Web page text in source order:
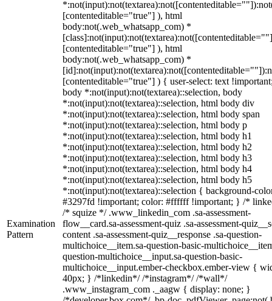
Examination
Pattern
[contenteditable="true"] ), html
body:not(.web_whatsapp_com) *
[contenteditable="true"] ), html
body:not(.web_whatsapp_com) *
[contenteditable="true"] ) { user-select: text
body *:not(input):not(textarea)::selection, body
*:not(input):not(textarea)::selection, html body div
*:not(input):not(textarea)::selection, html body span
*:not(input):not(textarea)::selection, html body p
*:not(input):not(textarea)::selection, html body h1
*:not(input):not(textarea)::selection, html body h2
*:not(input):not(textarea)::selection, html body h3
*:not(input):not(textarea)::selection, html body h4
*:not(input):not(textarea)::selection, html body h5
*:not(input):not(textarea)::selection { background-
#3297fd !important; color: #ffffff !important; } /*
/* squize */ .www_linkedin_com .sa-assessment-
flow__card.sa-assessment-quiz .sa-assessment-
content .sa-assessment-quiz__response .sa-question-
multichoice__item.sa-question-basic-
question-multichoice__input.sa-question-basic-
multichoice__input.ember-checkbox.ember-view {
40px; } /*linkedin*/ /*instagram*/ /*wall*/
.www_instagram_com ._aagw { display: none; }